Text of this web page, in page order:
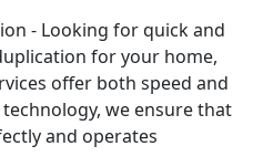
- Looking for quick and
for your home,
offer both speed and
we ensure that
and operates